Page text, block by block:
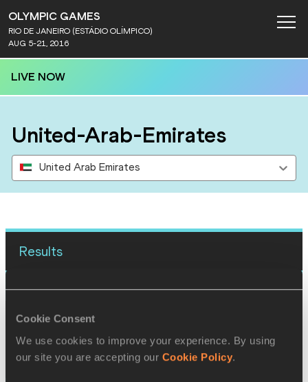
Cookie Consent
We use cookies to improve your experience. By using
our site you are accepting our Cookie Policy.
OLYMPIC GAMES
RIO DE JANEIRO (ESTÁDIO OLÍMPICO)
AUG 5-21, 2016
LIVE NOW
United-Arab-Emirates
United Arab Emirates
Results
SEX
W Alia Saeed Mohammed 18/05/1991
Betlhem DESALEGN 13/11/1991